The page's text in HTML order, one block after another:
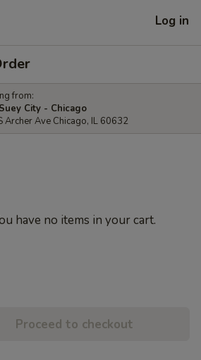
Log in
from:
City - Chicago
Archer Ave Chicago, IL 60632
have no items in your cart.
Proceed to checkout